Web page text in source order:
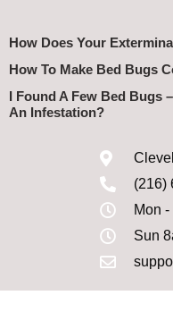
How Does Your
How To Make Bed Bugs
I Found A Few Bed Bugs
An Infestation?
(216)
Mon
Sun